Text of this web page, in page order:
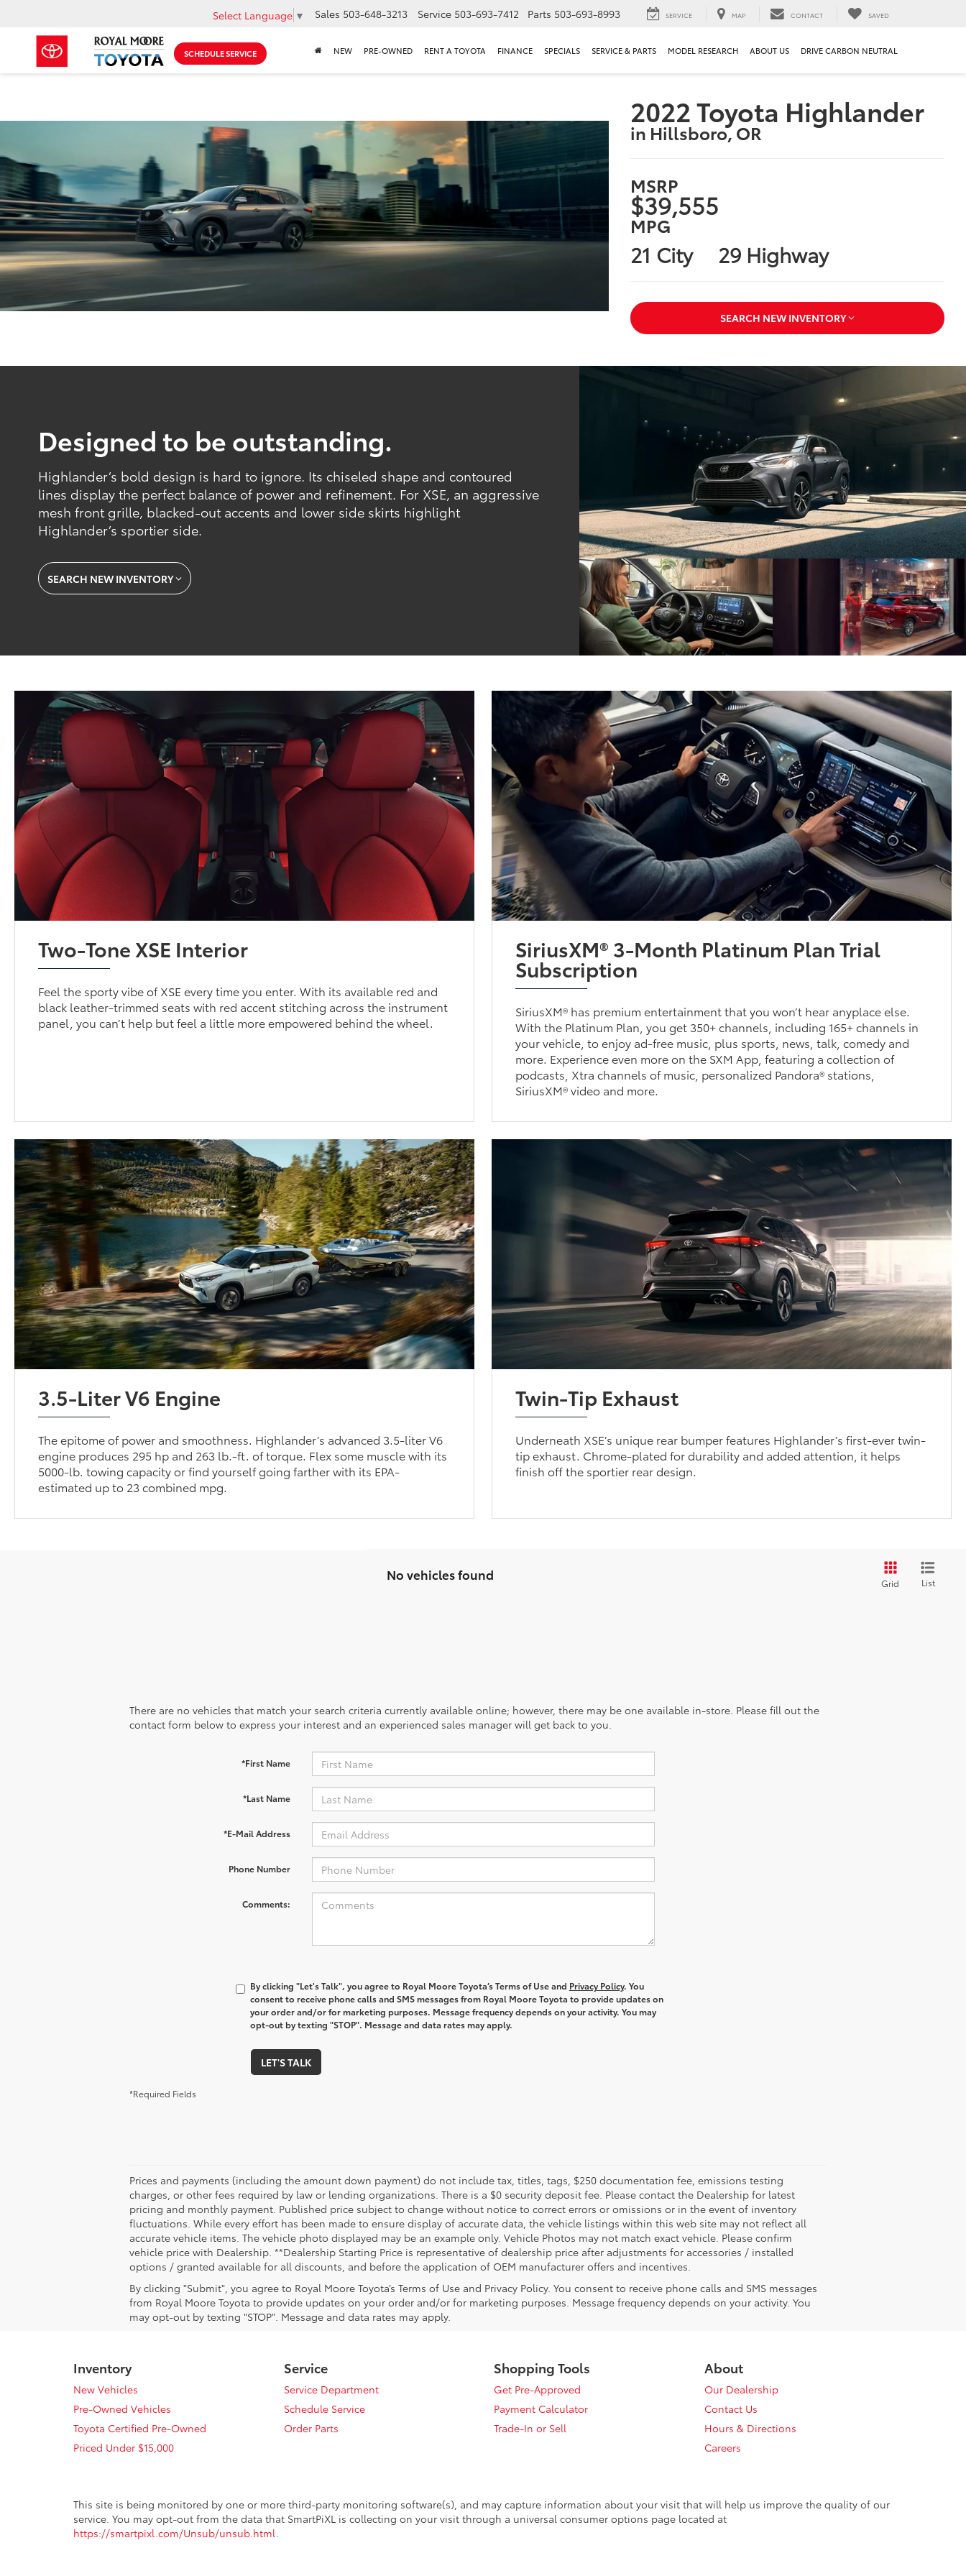
SCHEDULE SERVICE
Select Language ▼ Sales 503-648-3213 Service 503-693-7412 Parts 503-693-8993 SERVICE MAP CONTACT SAVED
NEW PRE-OWNED RENT A TOYOTA FINANCE SPECIALS SERVICE & PARTS MODEL RESEARCH ABOUT US DRIVE CARBON NEUTRAL
2022 Toyota Highlander
in Hillsboro, OR
MSRP
$39,555
MPG
21 City 29 Highway
SEARCH NEW INVENTORY
Designed to be outstanding.
Highlander’s bold design is hard to ignore. Its chiseled shape and contoured
lines display the perfect balance of power and refinement. For XSE, an aggressive
mesh front grille, blacked-out accents and lower side skirts highlight
Highlander’s sportier side.
SEARCH NEW INVENTORY
Two-Tone XSE Interior
Feel the sporty vibe of XSE every time you enter. With its available red and
black leather-trimmed seats with red accent stitching across the instrument
panel, you can’t help but feel a little more empowered behind the wheel.
SiriusXM® 3-Month Platinum Plan Trial
Subscription
SiriusXM® has premium entertainment that you won’t hear anyplace else.
With the Platinum Plan, you get 350+ channels, including 165+ channels in
your vehicle, to enjoy ad-free music, plus sports, news, talk, comedy and
more. Experience even more on the SXM App, featuring a collection of
podcasts, Xtra channels of music, personalized Pandora® stations,
SiriusXM® video and more.
3.5-Liter V6 Engine
The epitome of power and smoothness. Highlander’s advanced 3.5-liter V6
engine produces 295 hp and 263 lb.-ft. of torque. Flex some muscle with its
5000-lb. towing capacity or find yourself going farther with its EPA-
estimated up to 23 combined mpg.
Twin-Tip Exhaust
Underneath XSE’s unique rear bumper features Highlander’s first-ever twin-
tip exhaust. Chrome-plated for durability and added attention, it helps
finish off the sportier rear design.
No vehicles found
Grid List
There are no vehicles that match your search criteria currently available online; however, there may be one available in-store. Please fill out the
contact form below to express your interest and an experienced sales manager will get back to you.
*First Name
*Last Name
*E-Mail Address
Phone Number
Comments:
By clicking "Let's Talk", you agree to Royal Moore Toyota’s Terms of Use and Privacy Policy. You
consent to receive phone calls and SMS messages from Royal Moore Toyota to provide updates on
your order and/or for marketing purposes. Message frequency depends on your activity. You may
opt-out by texting "STOP". Message and data rates may apply.
LET'S TALK
*Required Fields
Prices and payments (including the amount down payment) do not include tax, titles, tags, $250 documentation fee, emissions testing
charges, or other fees required by law or lending organizations. There is a $0 security deposit fee. Please contact the Dealership for latest
pricing and monthly payment. Published price subject to change without notice to correct errors or omissions or in the event of inventory
fluctuations. While every effort has been made to ensure display of accurate data, the vehicle listings within this web site may not reflect all
accurate vehicle items. The vehicle photo displayed may be an example only. Vehicle Photos may not match exact vehicle. Please confirm
vehicle price with Dealership. **Dealership Starting Price is representative of dealership price after adjustments for accessories / installed
options / granted available for all discounts, and before the application of OEM manufacturer offers and incentives.
By clicking "Submit", you agree to Royal Moore Toyota’s Terms of Use and Privacy Policy. You consent to receive phone calls and SMS messages
from Royal Moore Toyota to provide updates on your order and/or for marketing purposes. Message frequency depends on your activity. You
may opt-out by texting "STOP". Message and data rates may apply.
Inventory
New Vehicles
Pre-Owned Vehicles
Toyota Certified Pre-Owned
Priced Under $15,000
Service
Service Department
Schedule Service
Order Parts
Shopping Tools
Get Pre-Approved
Payment Calculator
Trade-In or Sell
About
Our Dealership
Contact Us
Hours & Directions
Careers
This site is being monitored by one or more third-party monitoring software(s), and may capture information about your visit that will help us improve the quality of our
service. You may opt-out from the data that SmartPiXL is collecting on your visit through a universal consumer options page located at
https://smartpixl.com/Unsub/unsub.html.